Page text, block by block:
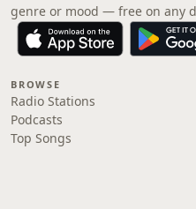
genre or mood — free on any
BROWSE
Radio Stations
Podcasts
Top Songs